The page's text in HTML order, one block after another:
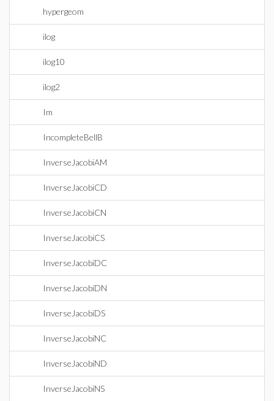
hypergeom
ilog
ilog10
ilog2
Im
IncompleteBellB
InverseJacobiAM
InverseJacobiCD
InverseJacobiCN
InverseJacobiCS
InverseJacobiDC
InverseJacobiDN
InverseJacobiDS
InverseJacobiNC
InverseJacobiND
InverseJacobiNS